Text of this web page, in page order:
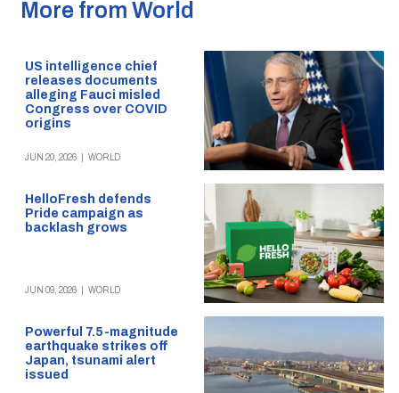
More from World
US intelligence chief
releases documents
alleging Fauci misled
Congress over COVID
origins
JUN 20, 2026 WORLD
HelloFresh defends
Pride campaign as
backlash grows
JUN 09, 2026 WORLD
Powerful 7.5-magnitude
earthquake strikes off
Japan, tsunami alert
issued